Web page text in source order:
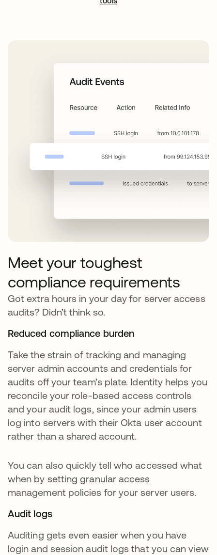
Meet your toughest
compliance requirements
Got extra hours in your day for server access
audits? Didn’t think so.
Reduced compliance burden
Take the strain of tracking and managing
server admin accounts and credentials for
audits off your team’s plate. Identity helps you
reconcile your role-based access controls
and your audit logs, since your admin users
log into servers with their Okta user account
rather than a shared account.
You can also quickly tell who accessed what
when by setting granular access
management policies for your server users.
Audit logs
Auditing gets even easier when you have
login and session audit logs that you can view